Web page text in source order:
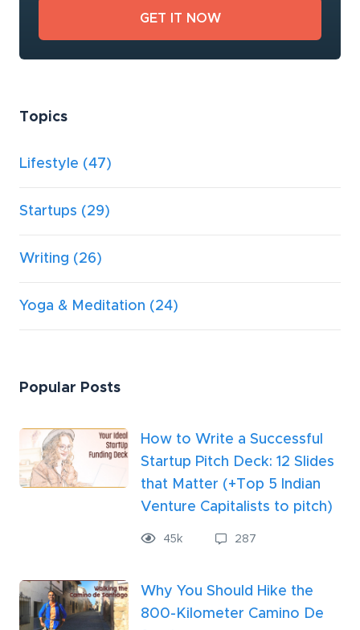
Topics
Lifestyle (47)
Startups (29)
Writing (26)
Yoga & Meditation (24)
Popular Posts
How to Write a Successful
Startup Pitch Deck: 12 Slides
that Matter (+Top 5 Indian
Venture Capitalists to pitch)
45k 287
Why You Should Hike the
800-Kilometer Camino De